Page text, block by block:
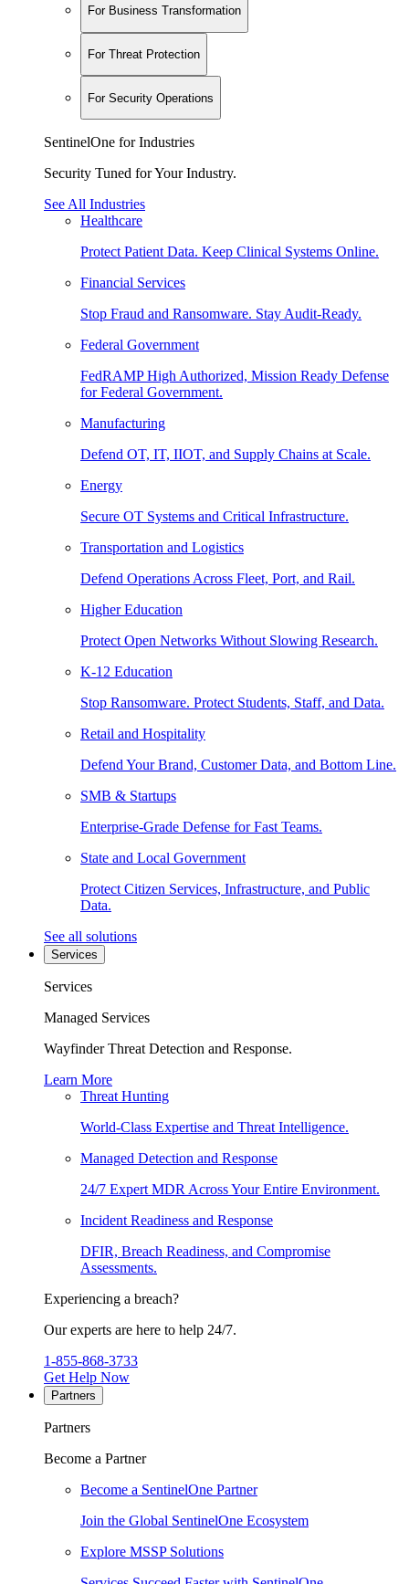
For Business Transformation
For Threat Protection
For Security Operations
SentinelOne for Industries
Security Tuned for Your Industry.
See All Industries
Healthcare
Protect Patient Data. Keep Clinical Systems Online.
Financial Services
Stop Fraud and Ransomware. Stay Audit-Ready.
Federal Government
FedRAMP High Authorized, Mission Ready Defense
for Federal Government.
Manufacturing
Defend OT, IT, IIOT, and Supply Chains at Scale.
Energy
Secure OT Systems and Critical Infrastructure.
Transportation and Logistics
Defend Operations Across Fleet, Port, and Rail.
Higher Education
Protect Open Networks Without Slowing Research.
K-12 Education
Stop Ransomware. Protect Students, Staff, and Data.
Retail and Hospitality
Defend Your Brand, Customer Data, and Bottom Line.
SMB & Startups
Enterprise-Grade Defense for Fast Teams.
State and Local Government
Protect Citizen Services, Infrastructure, and Public
Data.
See all solutions
Services
Services
Managed Services
Wayfinder Threat Detection and Response.
Learn More
Threat Hunting
World-Class Expertise and Threat Intelligence.
Managed Detection and Response
24/7 Expert MDR Across Your Entire Environment.
Incident Readiness and Response
DFIR, Breach Readiness, and Compromise
Assessments.
Experiencing a breach?
Our experts are here to help 24/7.
1-855-868-3733
Get Help Now
Partners
Partners
Become a Partner
Become a SentinelOne Partner
Join the Global SentinelOne Ecosystem
Explore MSSP Solutions